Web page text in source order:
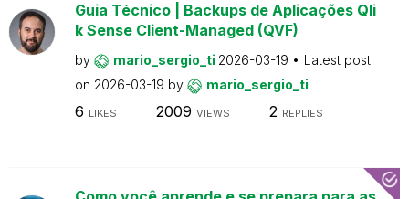
Guia Técnico | Backups de Aplicações Qli
k Sense Client-Managed (QVF)
by mario_sergio_ti 2026-03-19
Latest post
on 2026-03-19 by mario_sergio_ti
6 LIKES 2009 VIEWS 2 REPLIES